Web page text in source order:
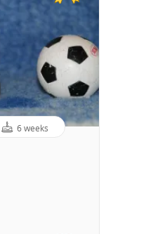
6 weeks